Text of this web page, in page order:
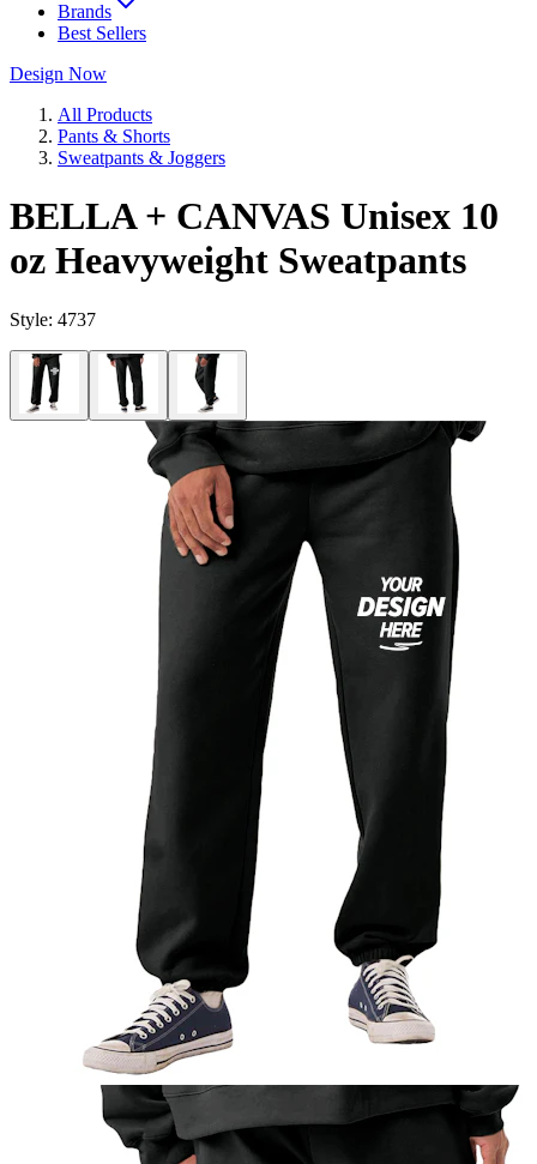
Brands
Best Sellers
Design Now
All Products
Pants & Shorts
Sweatpants & Joggers
BELLA + CANVAS Unisex 10
oz Heavyweight Sweatpants
Style: 4737